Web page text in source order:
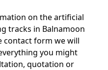
on the artificial
tracks in Balnamoon
contact form we will
you might
quotation or